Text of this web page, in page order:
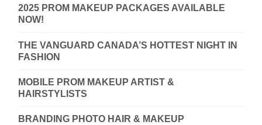
2025 PROM MAKEUP PACKAGES AVAILABLE
NOW!
THE VANGUARD CANADA’S HOTTEST NIGHT IN
FASHION
MOBILE PROM MAKEUP ARTIST &
HAIRSTYLISTS
BRANDING PHOTO HAIR & MAKEUP